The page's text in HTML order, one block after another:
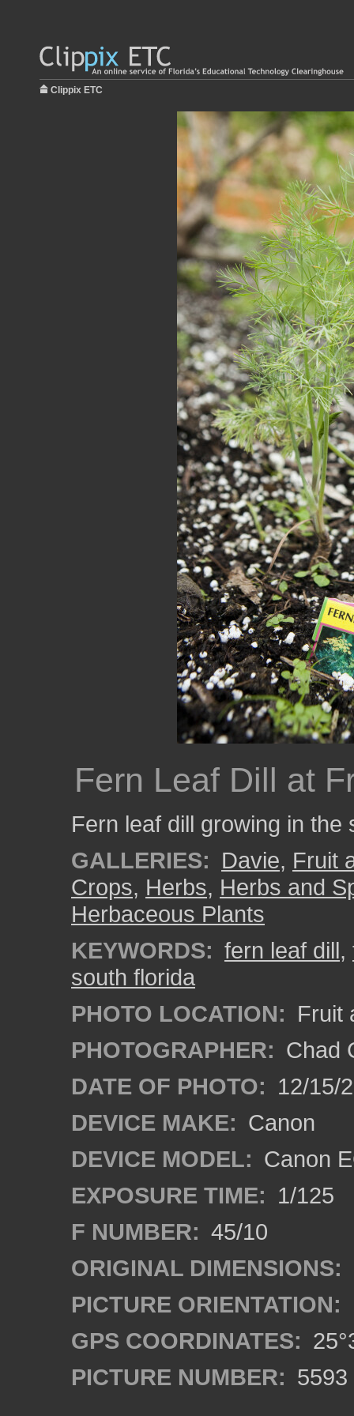
Clippix ETC
Fern Leaf Dill at
Fern leaf dill growing in
GALLERIES: Davie, Fruit
Crops, Herbs, Herbs and
Herbaceous Plants
KEYWORDS: fern leaf dill,
south florida
PHOTO LOCATION: Fruit
PHOTOGRAPHER: Chad
DATE OF PHOTO: 12/15/
DEVICE MAKE: Canon
DEVICE MODEL: Canon
EXPOSURE TIME: 1/125
F NUMBER: 45/10
ORIGINAL DIMENSIONS:
PICTURE ORIENTATION:
GPS COORDINATES:
PICTURE NUMBER: 5593